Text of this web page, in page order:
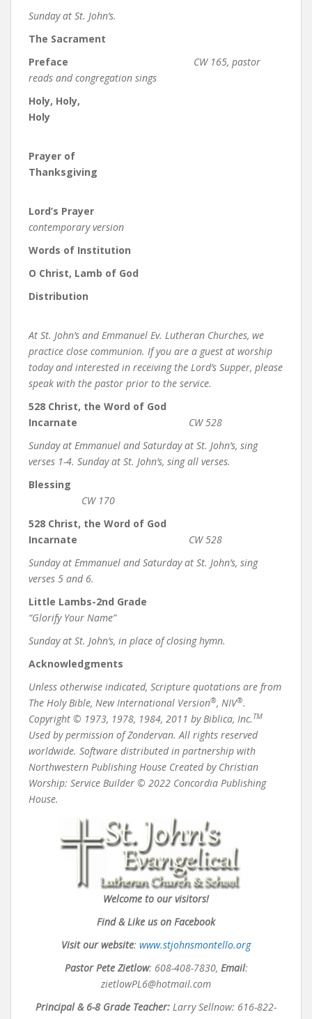
Sunday at St. John’s.
The Sacrament
Preface CW 165, pastor
reads and congregation sings
Holy, Holy,
Holy
Prayer of
Thanksgiving
Lord’s Prayer
contemporary version
Words of Institution
O Christ, Lamb of God
Distribution
At St. John’s and Emmanuel Ev. Lutheran Churches, we
practice close communion. If you are a guest at worship
today and interested in receiving the Lord’s Supper, please
speak with the pastor prior to the service.
528 Christ, the Word of God
Incarnate CW 528
Sunday at Emmanuel and Saturday at St. John’s, sing
verses 1-4. Sunday at St. John’s, sing all verses.
Blessing
CW 170
528 Christ, the Word of God
Incarnate CW 528
Sunday at Emmanuel and Saturday at St. John’s, sing
verses 5 and 6.
Little Lambs-2nd Grade
“Glorify Your Name”
Sunday at St. John’s, in place of closing hymn.
Acknowledgments
Unless otherwise indicated, Scripture quotations are from
The Holy Bible, New International Version®, NIV®.
Copyright © 1973, 1978, 1984, 2011 by Biblica, Inc. TM
Used by permission of Zondervan. All rights reserved
worldwide. Software distributed in partnership with
Northwestern Publishing House Created by Christian
Worship: Service Builder © 2022 Concordia Publishing
House.
Welcome to our visitors!
Find & Like us on Facebook
Visit our website: www.stjohnsmontello.org
Pastor Pete Zietlow: 608-408-7830, Email:
zietlowPL6@hotmail.com
Principal & 6-8 Grade Teacher: Larry Sellnow: 616-822-